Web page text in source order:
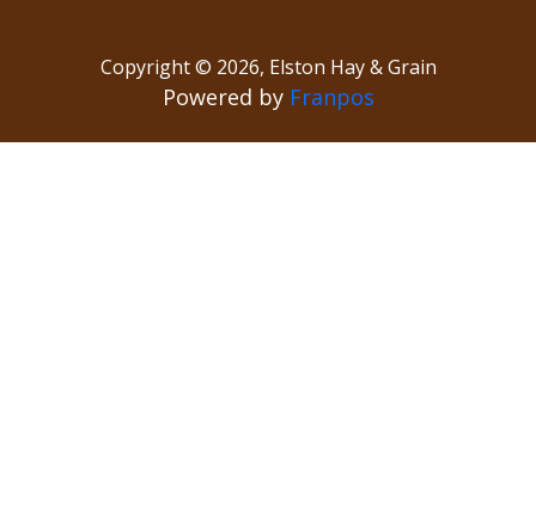
Copyright © 2026, Elston Hay & Grain
Powered by Franpos